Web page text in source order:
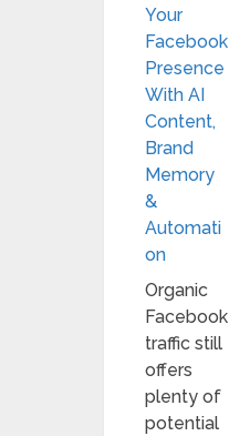
Your
Facebook
Presence
With AI
Content,
Brand
Memory
&
Automati
on
Organic
Facebook
traffic still
offers
plenty of
potential